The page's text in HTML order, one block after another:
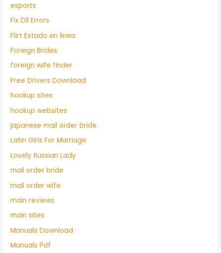
esports
Fix Dll Errors
Flirt Estado en linea
Foreign Brides
foreign wife finder
Free Drivers Download
hookup sites
hookup websites
japanese mail order bride
Latin Girls For Marriage
Lovely Russian Lady
mail order bride
mail order wife
main reviews
main sites
Manuals Download
Manuals Pdf